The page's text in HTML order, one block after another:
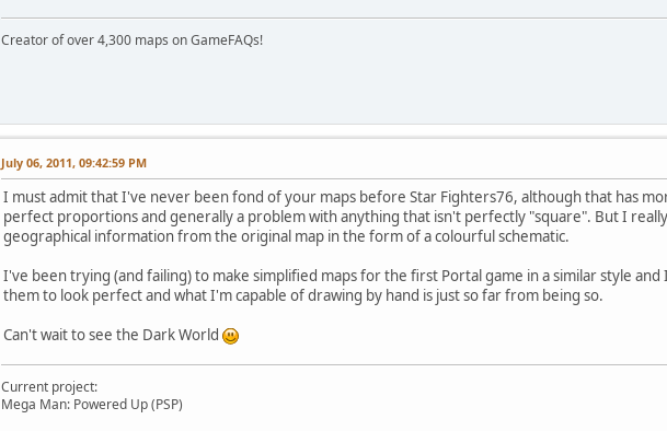
Creator of over 4,300 maps on GameFAQs!
July 06, 2011, 09:42:59 PM
I must admit that I've never been fond of your maps before Star Fighters76, although that has
perfect proportions and generally a problem with anything that isn't perfectly "square". But I
geographical information from the original map in the form of a colourful schematic.
I've been trying (and failing) to make simplified maps for the first Portal game in a similar style
them to look perfect and what I'm capable of drawing by hand is just so far from being so.
Can't wait to see the Dark World
Current project:
Mega Man: Powered Up (PSP)